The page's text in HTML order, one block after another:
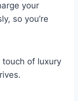
your
so you’re
of luxury